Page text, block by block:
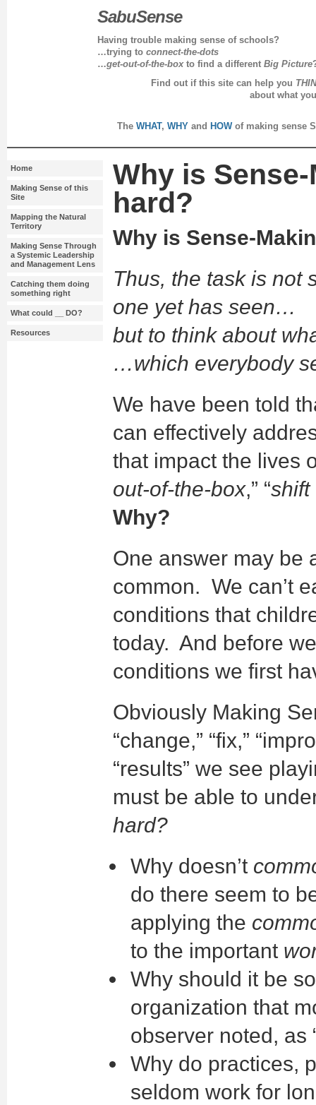
SabuSense
Having trouble making sense of schools?
…trying to connect-the-dots
…get-out-of-the-boxto find a different Big Picture
Find out if this site can help you
about what
The WHAT, WHY and HOWof making sense
Home
Making Sense of this
Site
Mapping the Natural
Territory
Making Sense Through
a Systemic Leadership
and Management Lens
Catching them doing
something right
What could __ DO?
Resources
Why is
hard?
Why is Sense-
Thus, the task is not
one yet has seen…
but to think about
…which everybody
We have been told
can effectively
that impact the lives
out-of-the-box,” “shift
Why?
One answer may be
common. We can’t
conditions that
today. And before
conditions we first
Obviously Making
“change,” “fix,”
“results” we see
must be able to
hard?
Why doesn’t
do there seem to
applying the
to the important
Why should it be
organization that
observer noted, as
Why do practices,
seldom work for